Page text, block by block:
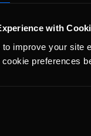
with
improve your site
preferences
Cola iRacing
Richmond Raceway